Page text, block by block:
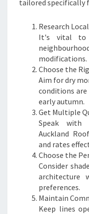
tailored specifically
Research
It's vital to
modifications.
Choose the
Aim for dry
conditions
early autumn.
Get Multiple
Speak with
Auckland
and rates
Choose the
Consider
architecture
preferences.
Maintain
Keep lines